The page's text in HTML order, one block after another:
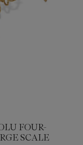
FOUR-
SCALE